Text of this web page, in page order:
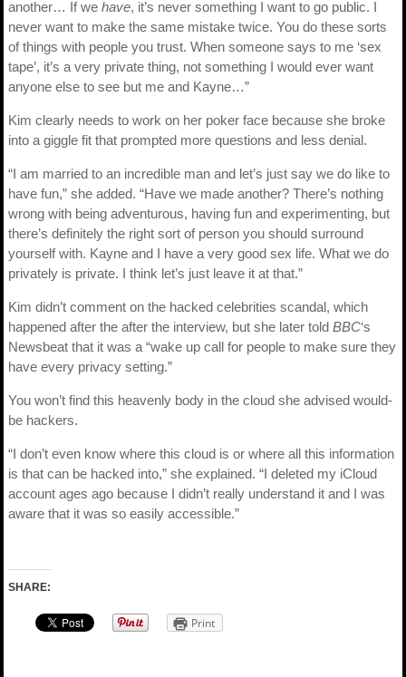
another… If we have, it’s never something I want to go public. I
never want to make the same mistake twice. You do these sorts
of things with people you trust. When someone says to me ‘sex
tape’, it’s a very private thing, not something I would ever want
anyone else to see but me and Kayne…”
Kim clearly needs to work on her poker face because she broke
into a giggle fit that prompted more questions and less denial.
“I am married to an incredible man and let’s just say we do like to
have fun,” she added. “Have we made another? There’s nothing
wrong with being adventurous, having fun and experimenting, but
there’s definitely the right sort of person you should surround
yourself with. Kayne and I have a very good sex life. What we do
privately is private. I think let’s just leave it at that.”
Kim didn’t comment on the hacked celebrities scandal, which
happened after the after the interview, but she later told BBC‘s
Newsbeat that it was a “wake up call for people to make sure they
have every privacy setting.”
You won’t find this heavenly body in the cloud she advised would-
be hackers.
“I don’t even know where this cloud is or where all this information
is that can be hacked into,” she explained. “I deleted my iCloud
account ages ago because I didn’t really understand it and I was
aware that it was so easily accessible.”
SHARE:
Print